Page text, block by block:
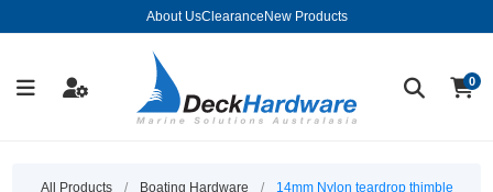
About UsClearance New Products
0
All Products / Boating Hardware / 14mm Nylon teardrop thimble